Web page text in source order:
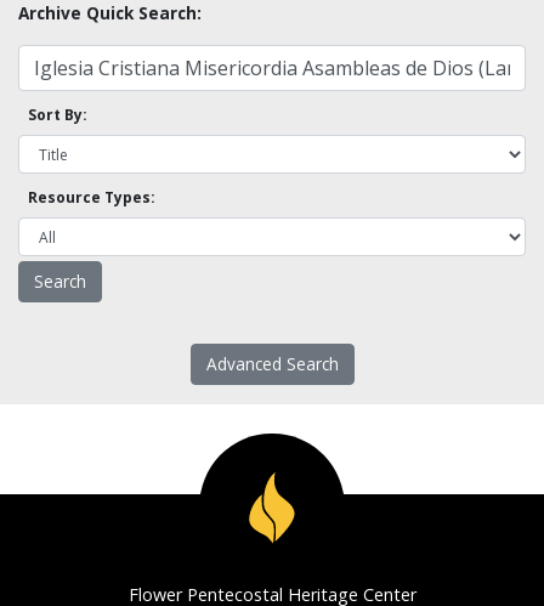
Archive Quick Search:
Sort By:
Resource Types:
Advanced Search
Flower Pentecostal Heritage Center